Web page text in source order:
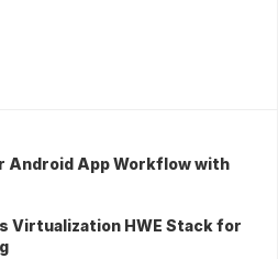
Android App Workflow with
Virtualization HWE Stack for